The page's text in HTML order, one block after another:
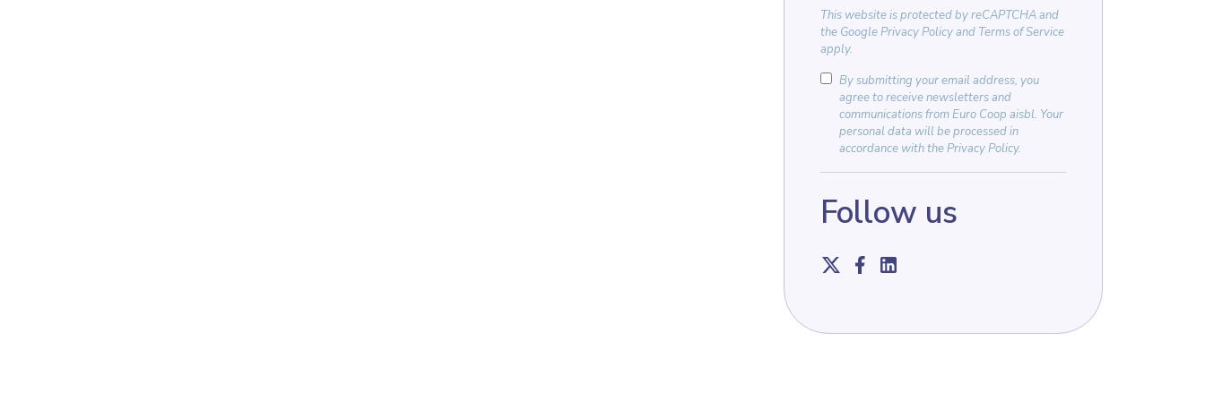
This website is protected byreCAPTCHAand
the Google Privacy Policyand Terms of Service
apply.
By submitting your email address, you
agree to receive newsletters and
communications from Euro Coop aisbl. Your
personal data will be processed in
accordance with thePrivacy Policy.
Follow us